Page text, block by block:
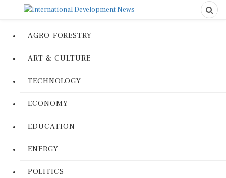
AGRO-FORESTRY
ART & CULTURE
TECHNOLOGY
ECONOMY
EDUCATION
ENERGY
POLITICS